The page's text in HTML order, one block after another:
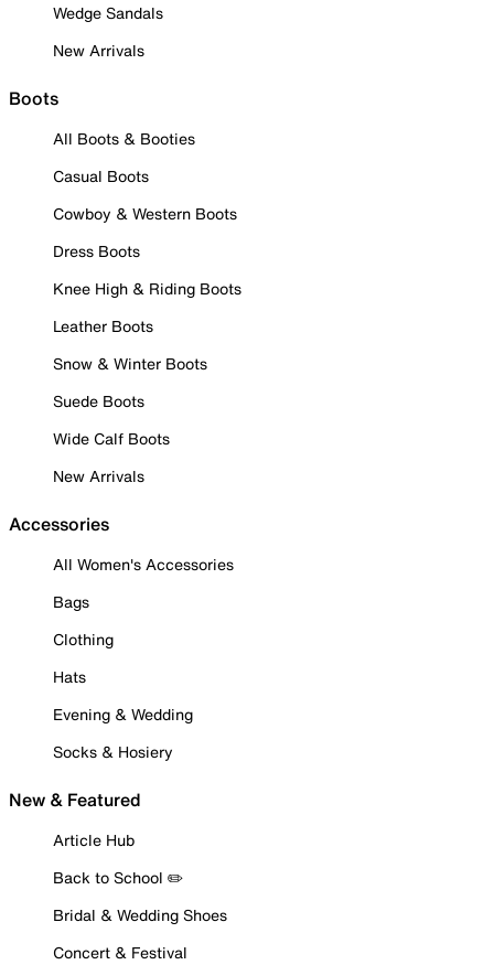
Wedge Sandals
New Arrivals
Boots
All Boots & Booties
Casual Boots
Cowboy & Western Boots
Dress Boots
Knee High & Riding Boots
Leather Boots
Snow & Winter Boots
Suede Boots
Wide Calf Boots
New Arrivals
Accessories
All Women's Accessories
Bags
Clothing
Hats
Evening & Wedding
Socks & Hosiery
New & Featured
Article Hub
Back to School ✏️
Bridal & Wedding Shoes
Concert & Festival